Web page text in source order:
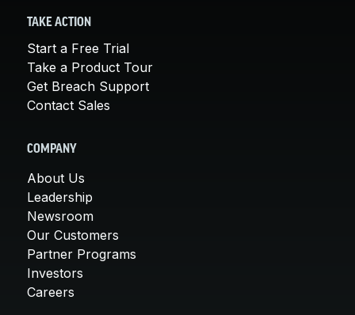
TAKE ACTION
Start a Free Trial
Take a Product Tour
Get Breach Support
Contact Sales
COMPANY
About Us
Leadership
Newsroom
Our Customers
Partner Programs
Investors
Careers